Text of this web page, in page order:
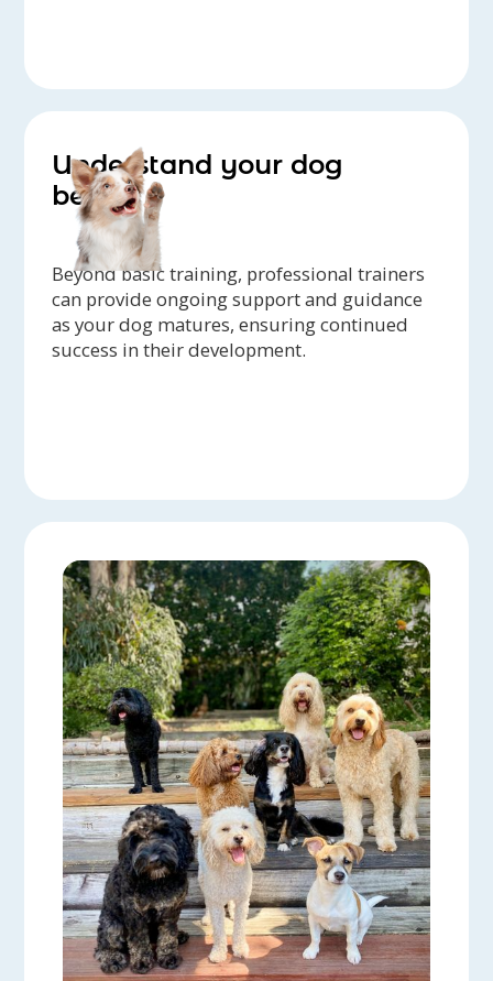
Understand your dog
better
Beyond basic training, professional trainers
can provide ongoing support and guidance
as your dog matures, ensuring continued
success in their development.